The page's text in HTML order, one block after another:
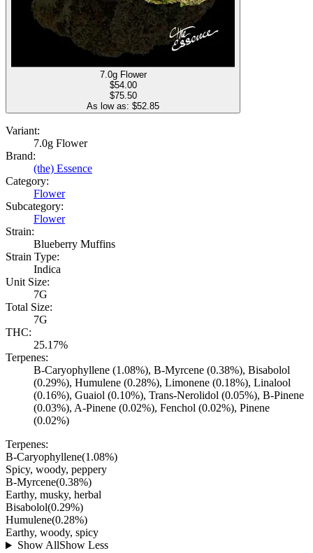
7.0g Flower
$54.00
$75.50
As low as: $52.85
Variant:
7.0g Flower
Brand:
(the) Essence
Category:
Flower
Subcategory:
Flower
Strain:
Blueberry Muffins
Strain Type:
Indica
Unit Size:
7G
Total Size:
7G
THC:
25.17%
Terpenes:
B-Caryophyllene (1.08%), B-Myrcene (0.38%), Bisabolol
(0.29%), Humulene (0.28%), Limonene (0.18%), Linalool
(0.16%), Guaiol (0.10%), Trans-Nerolidol (0.05%), B-Pinene
(0.03%), A-Pinene (0.02%), Fenchol (0.02%), Pinene
(0.02%)
Terpenes:
B-Caryophyllene(1.08%)
Spicy, woody, peppery
B-Myrcene(0.38%)
Earthy, musky, herbal
Bisabolol(0.29%)
Humulene(0.28%)
Earthy, woody, spicy
Show AllShow Less